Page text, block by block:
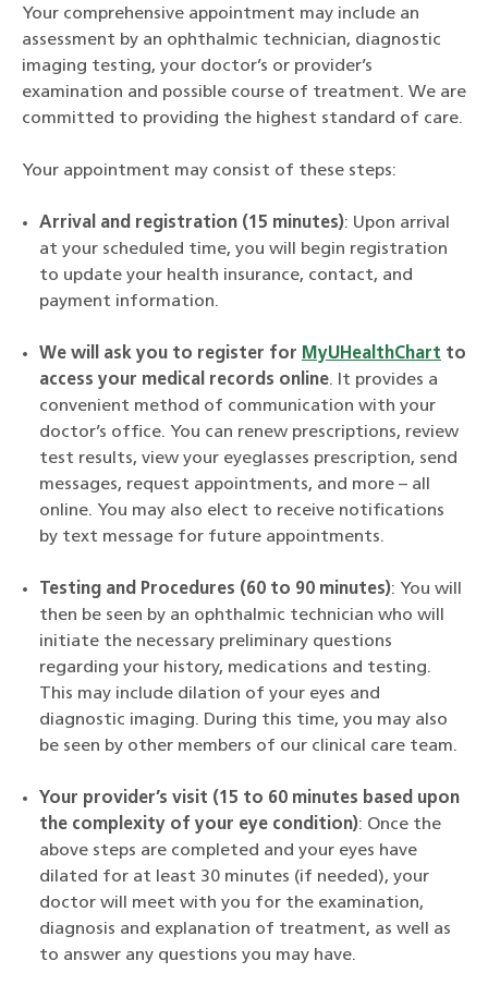
Your comprehensive appointment may include an
assessment by an ophthalmic technician, diagnostic
imaging testing, your doctor’s or provider’s
examination and possible course of treatment. We are
committed to providing the highest standard of care.
Your appointment may consist of these steps:
Arrival and registration (15 minutes): Upon arrival
at your scheduled time, you will begin registration
to update your health insurance, contact, and
payment information.
We will ask you to register for MyUHealthChart to
access your medical records online. It provides a
convenient method of communication with your
doctor’s office. You can renew prescriptions, review
test results, view your eyeglasses prescription, send
messages, request appointments, and more – all
online. You may also elect to receive notifications
by text message for future appointments.
Testing and Procedures (60 to 90 minutes): You will
then be seen by an ophthalmic technician who will
initiate the necessary preliminary questions
regarding your history, medications and testing.
This may include dilation of your eyes and
diagnostic imaging. During this time, you may also
be seen by other members of our clinical care team.
Your provider’s visit (15 to 60 minutes based upon
the complexity of your eye condition): Once the
above steps are completed and your eyes have
dilated for at least 30 minutes (if needed), your
doctor will meet with you for the examination,
diagnosis and explanation of treatment, as well as
to answer any questions you may have.